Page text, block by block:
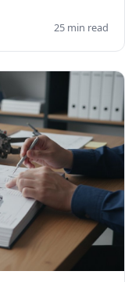
25 min read